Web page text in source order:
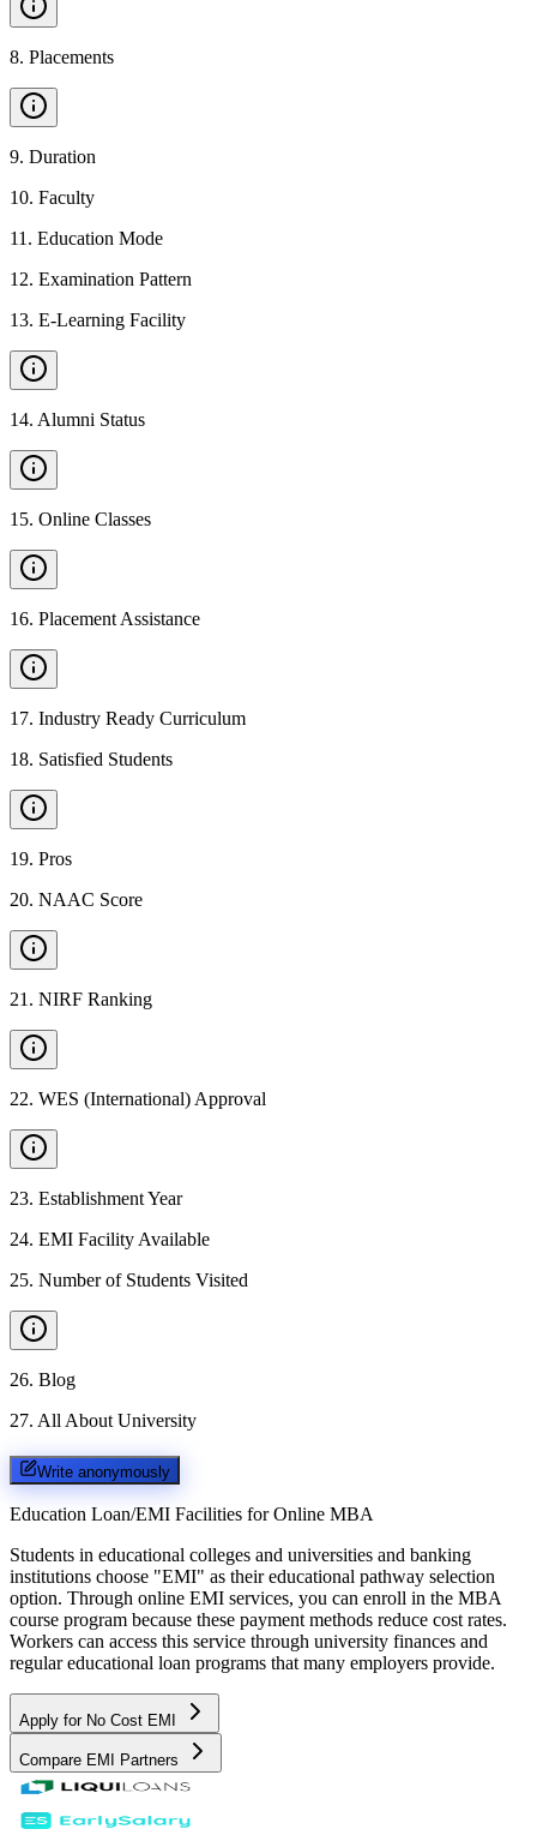
8. Placements
9. Duration
10. Faculty
11 . Education Mode
12. Examination Pattern
13. E-Learning Facility
14. Alumni Status
15. Online Classes
16. Placement Assistance
17. Industry Ready Curriculum
18. Satisfied Students
19. Pros
20. NAAC Score
21 . NIRF Ranking
22. WES (International) Approval
23. Establishment Year
24. EMI Facility Available
25. Number of Students Visited
26. Blog
27. All About University
Write anonymously
Education Loan/EMI Facilities for Online MBA
Students in educational colleges and universities and banking
institutions choose "EMI" as their educational pathway selection
option. Through online EMI services, you can enroll in the MBA
course program because these payment methods reduce cost rates.
Workers can access this service through university finances and
regular educational loan programs that many employers provide.
Apply for No Cost EMI
Compare EMI Partners